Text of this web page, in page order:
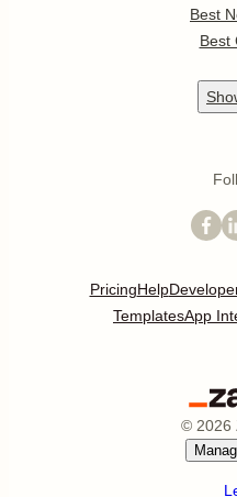
Best
Best
PricingHelp
TemplatesApp
© 2026